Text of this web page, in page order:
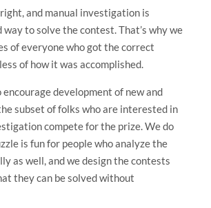
and manual investigation is
to solve the contest. That’s why we
of everyone who got the correct
of how it was accomplished.
development of new and
subset of folks who are interested in
compete for the prize. We do
is fun for people who analyze the
as well, and we design the contests
they can be solved without